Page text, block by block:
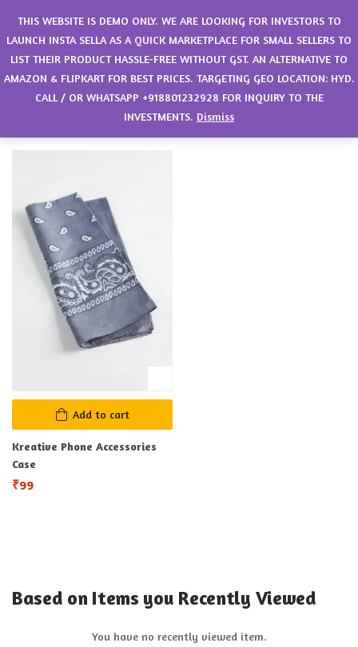
Showing the single result
Filter Sort by latest
Add to cart
Kreative Phone Accessories
Case
₹99
Based on Items you Recently Viewed
You have no recently viewed item.
THIS WEBSITE IS DEMO ONLY. WE ARE LOOKING FOR INVESTORS TO
LAUNCH INSTA SELLA AS A QUICK MARKETPLACE FOR SMALL SELLERS TO
LIST THEIR PRODUCT HASSLE-FREE WITHOUT GST. AN ALTERNATIVE TO
AMAZON & FLIPKART FOR BEST PRICES. TARGETING GEO LOCATION: HYD.
CALL / OR WHATSAPP +918801232928 FOR INQUIRY TO THE
INVESTMENTS. Dismiss